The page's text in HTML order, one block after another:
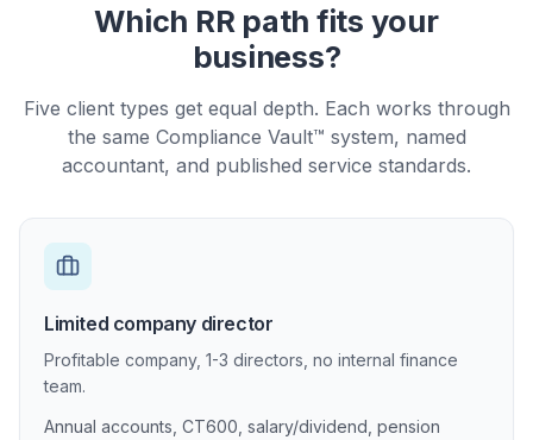
Which RR path fits your
business?
Five client types get equal depth. Each works through
the same Compliance Vault™ system, named
accountant, and published service standards.
Limited company director
Profitable company, 1-3 directors, no internal finance
team.
Annual accounts, CT600, salary/dividend, pension